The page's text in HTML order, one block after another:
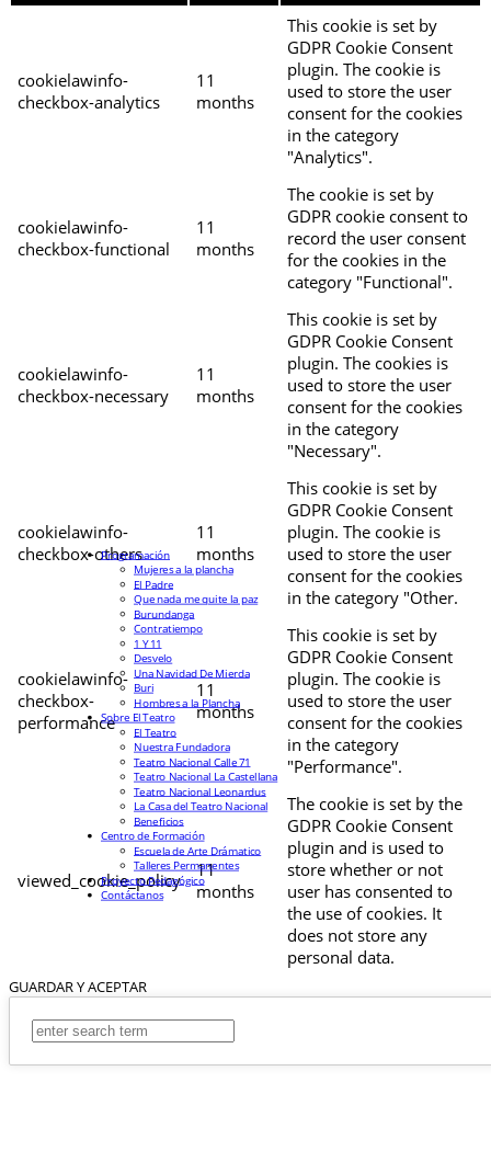
cookielawinfo-
checkbox-analytics
11
months
This cookie is set by
GDPR Cookie Consent
plugin. The cookie is
used to store the user
consent for the cookies
in the category
"Analytics".
cookielawinfo-
checkbox-functional
11
months
The cookie is set by
GDPR cookie consent to
record the user consent
for the cookies in the
category "Functional".
cookielawinfo-
checkbox-necessary
11
months
This cookie is set by
GDPR Cookie Consent
plugin. The cookies is
used to store the user
consent for the cookies
in the category
"Necessary".
cookielawinfo-
checkbox-others
11
months
This cookie is set by
GDPR Cookie Consent
plugin. The cookie is
used to store the user
consent for the cookies
in the category "Other.
cookielawinfo-
checkbox-
performance
11
months
This cookie is set by
GDPR Cookie Consent
plugin. The cookie is
used to store the user
consent for the cookies
in the category
"Performance".
viewed_cookie_policy
11
months
The cookie is set by the
GDPR Cookie Consent
plugin and is used to
store whether or not
user has consented to
the use of cookies. It
does not store any
personal data.
GUARDAR Y ACEPTAR
Programación
Mujeres a la plancha
El Padre
Que nada me quite la paz
Burundanga
Contratiempo
1 Y 11
Desvelo
Una Navidad De Mierda
Buri
Hombres a la Plancha
Sobre El Teatro
El Teatro
Nuestra Fundadora
Teatro Nacional Calle 71
Teatro Nacional La Castellana
Teatro Nacional Leonardus
La Casa del Teatro Nacional
Beneficios
Centro de Formación
Escuela de Arte Drámatico
Talleres Permanentes
Proyecto Pedagógico
Contáctanos